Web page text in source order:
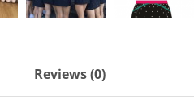
Reviews (0)